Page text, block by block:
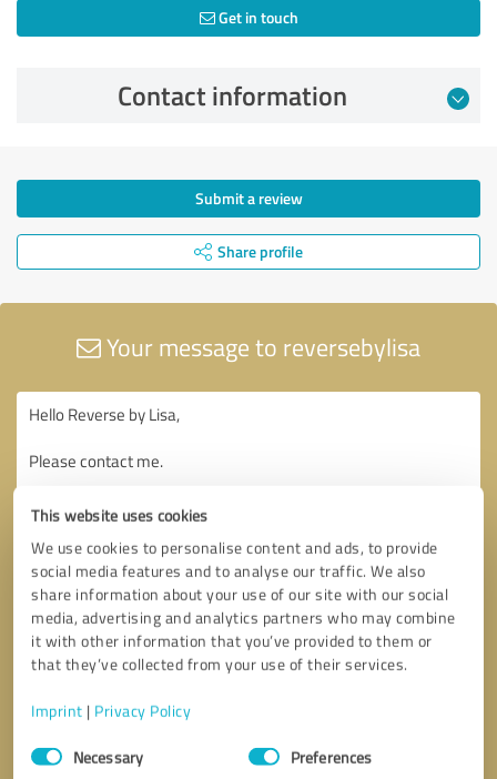
This website uses cookies
We use cookies to personalise content and ads, to provide
social media features and to analyse our traffic. We also
share information about your use of our site with our social
media, advertising and analytics partners who may combine
it with other information that you’ve provided to them or
that they’ve collected from your use of their services.
Imprint | Privacy Policy
Consent
SelectionNecessary Preferences
Get in touch
Contact information
Submit a review
Share profile
Your message to reversebylisa